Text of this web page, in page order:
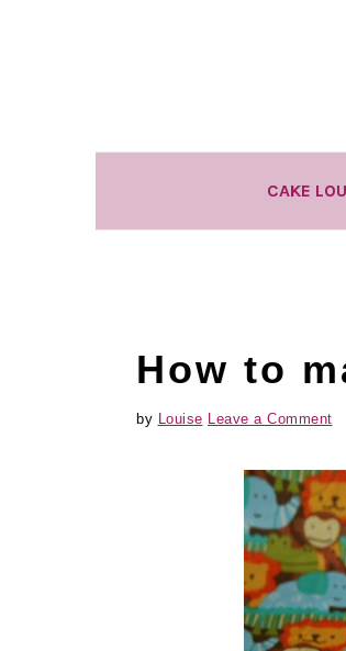
CAKE
How to
by Louise Leave a Comment